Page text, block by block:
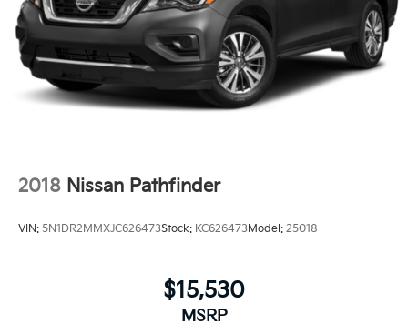
2018 Nissan Pathfinder
VIN: 5N1DR2MMXJC626473Stock: KC626473Model: 25018
$15,530
MSRP